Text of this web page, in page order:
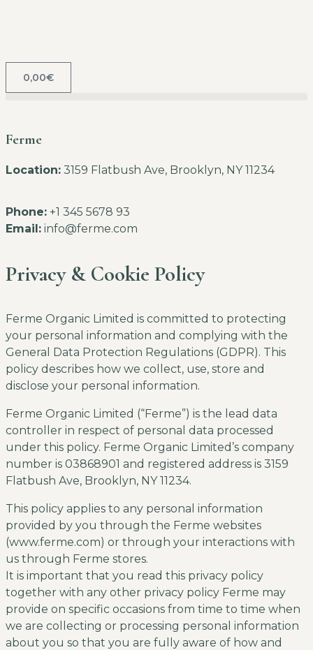
0,00€
Privacy & Cookie Policy
Ferme Organic Limited is committed to protecting
your personal information and complying with the
General Data Protection Regulations (GDPR). This
policy describes how we collect, use, store and
disclose your personal information.
Ferme Organic Limited (“Ferme”) is the lead data
controller in respect of personal data processed
under this policy. Ferme Organic Limited’s company
number is 03868901 and registered address is 3159
Flatbush Ave, Brooklyn, NY 11234.
This policy applies to any personal information
provided by you through the Ferme websites
(www.ferme.com) or through your interactions with
us through Ferme stores.
It is important that you read this privacy policy
together with any other privacy policy Ferme may
provide on specific occasions from time to time when
we are collecting or processing personal information
about you so that you are fully aware of how and
Ferme
Location: 3159 Flatbush Ave, Brooklyn, NY 11234
Phone: +1 345 5678 93
Email: info@ferme.com